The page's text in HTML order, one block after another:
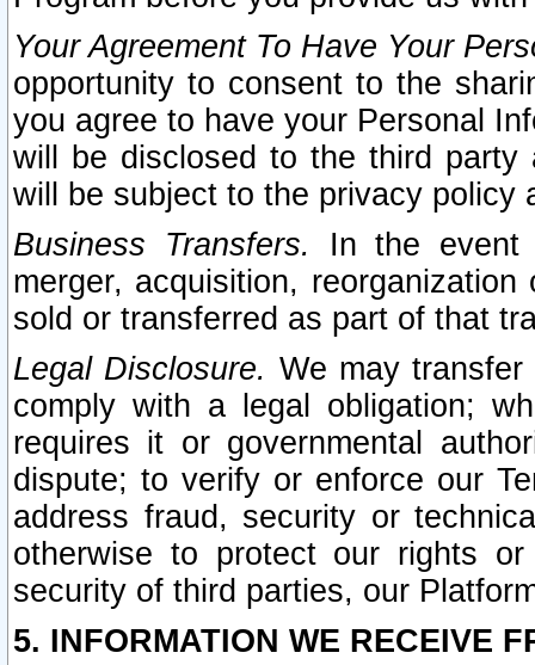
Your Agreement To Have Your
opportunity to consent to the
you agree to have your Personal
will be disclosed to the third party
will be subject to the privacy policy
Business Transfers.
In the event
merger, acquisition,
sold or transferred as part of that
Legal Disclosure. We may
comply with a legal obligation;
requires it or governmental
dispute; to verify or enforce our
address fraud, security or
otherwise to protect our rights
security of third parties, our
5. INFORMATION WE RECEIVE